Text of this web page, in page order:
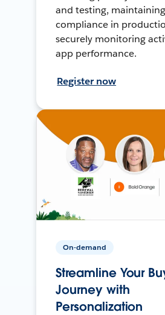
and testing,
compliance in
securely monitoring
app performance.
Register now
On-demand
Streamline Your
Journey with
Personalization